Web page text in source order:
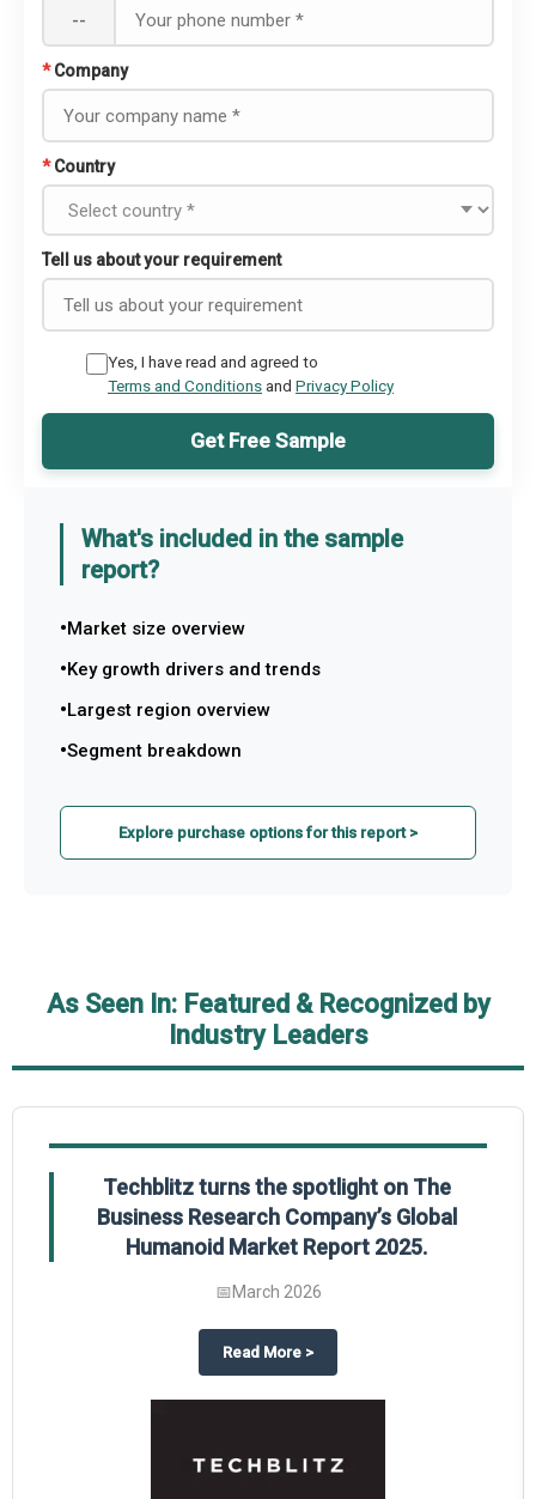
--
* Company
* Country
Tell us about your requirement
Yes, I have read and agreed to
Terms and Conditionsand Privacy Policy
Get Free Sample
What's included in the sample
report?
Market size overview
Key growth drivers and trends
Largest region overview
Segment breakdown
Explore purchase options for this report >
As Seen In: Featured & Recognized by
Industry Leaders
The Business Research Company’s Credit Card Global Market Report
Techblitz turns the spotlight on The
Business Research Company’s Global
Humanoid Market Report 2025.
📅March 2026
Read More about
>